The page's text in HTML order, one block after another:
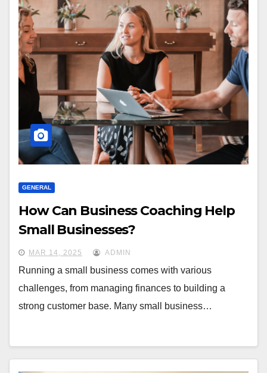
GENERAL
How Can Business Coaching Help
Small Businesses?
MAR 14, 2025 ADMIN
Running a small business comes with various
challenges, from managing finances to building a
strong customer base. Many small business…